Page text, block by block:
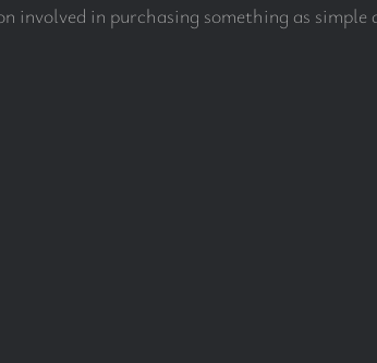
in purchasing something as simple